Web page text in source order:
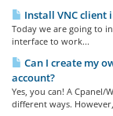
Install VNC client
Today we are going to
interface to work...
Can I create my
account?
Yes, you can! A Cpanel/
different ways.